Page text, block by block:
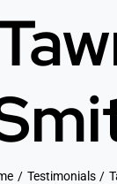
Testimonials